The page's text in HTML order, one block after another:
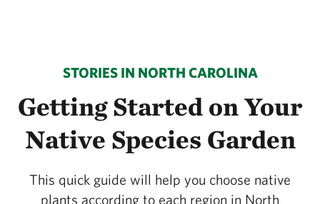
STORIES IN NORTH CAROLINA
Getting Started on Your
Native Species Garden
This quick guide will help you choose native
plants according to each region in North